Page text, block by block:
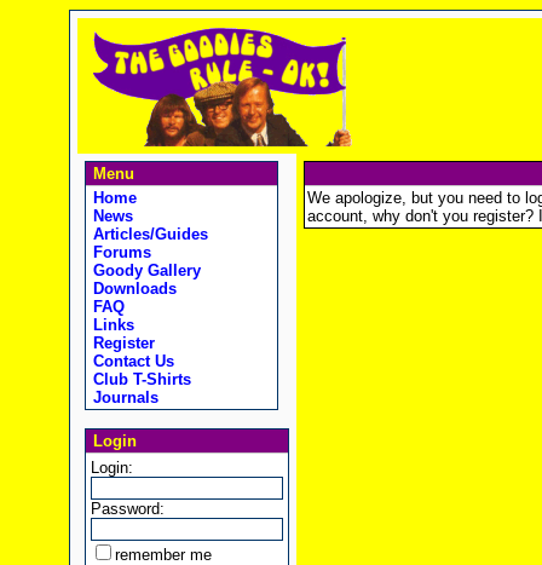
Menu
Home
News
Articles/Guides
Forums
Goody Gallery
Downloads
FAQ
Links
Register
Contact Us
Club T-Shirts
Journals
Login
Login:
Password:
remember me
We apologize, but you need to
account, why don't you register?